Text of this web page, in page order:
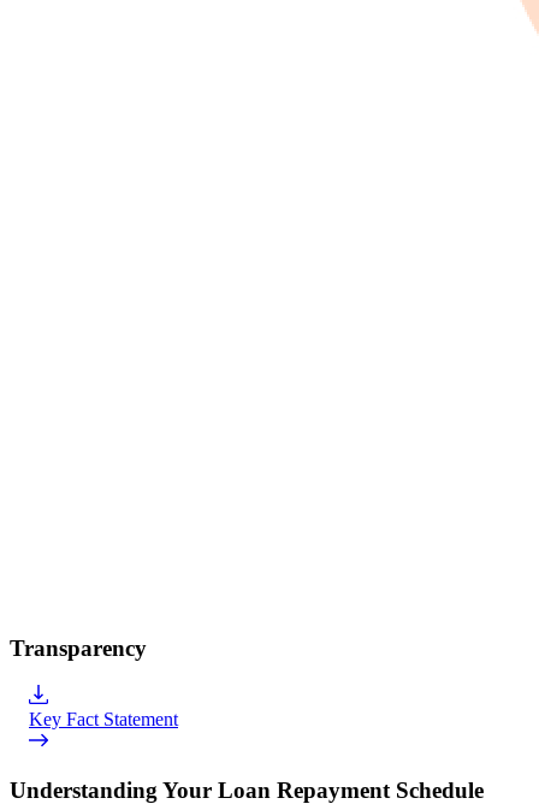
Transparency
Key Fact Statement
Understanding Your Loan Repayment Schedule